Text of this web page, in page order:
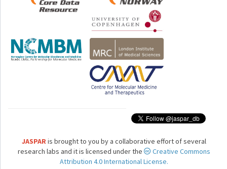
JASPARis brought to you by a collaborative effort of several
research labs and it is licensed under the
Creative Commons
Attribution 4.0 International License.